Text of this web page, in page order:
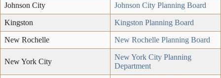
Johnson City Johnson City Planning Board
Kingston Kingston Planning Board
New Rochelle New Rochelle Planning Board
New York City
New York City Planning
Department